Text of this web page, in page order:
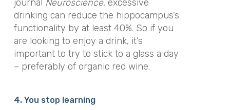
journal Neuroscience, excessive
drinking can reduce the hippocampus’s
functionality by at least 40%. So if you
are looking to enjoy a drink, it’s
important to try to stick to a glass a day
– preferably of organic red wine.
4. You stop learning